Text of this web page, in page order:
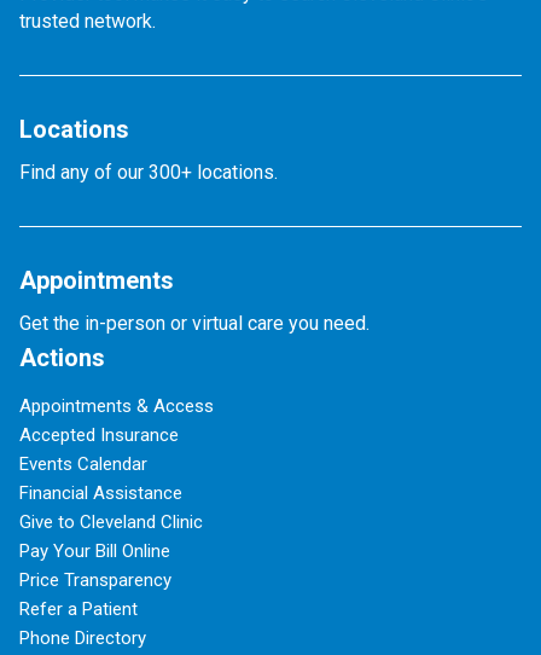
trusted network.
Locations
Find any of our 300+ locations.
Appointments
Get the in-person or virtual care you need.
Actions
Appointments & Access
Accepted Insurance
Events Calendar
Financial Assistance
Give to Cleveland Clinic
Pay Your Bill Online
Price Transparency
Refer a Patient
Phone Directory